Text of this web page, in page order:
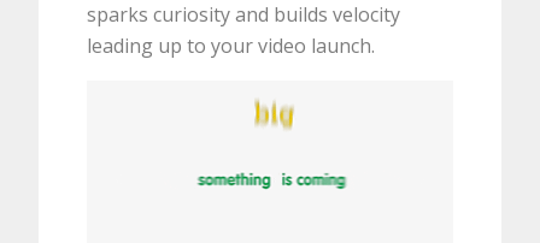
sparks curiosity and builds velocity
leading up to your video launch.